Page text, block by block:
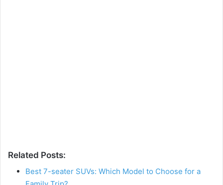
Related Posts:
Best 7-seater SUVs: Which Model to Choose for a